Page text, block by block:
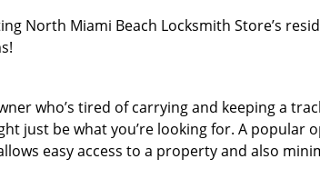
North Miami Beach Locksmith Store’s
who’s tired of carrying and keeping a
just be what you’re looking for. A popular
easy access to a property and also